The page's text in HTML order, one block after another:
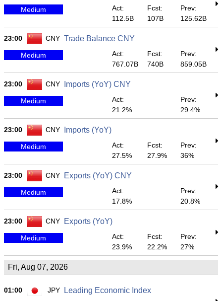
Medium
Act:
112.5B
Fcst:
107B
Prev:
125.62B
23:00 CNY Trade Balance CNY
Medium
Act:
767.07B
Fcst:
740B
Prev:
859.05B
23:00 CNY Imports (YoY) CNY
Medium
Act:
21.2%
Prev:
29.4%
23:00 CNY Imports (YoY)
Medium
Act:
27.5%
Fcst:
27.9%
Prev:
36%
23:00 CNY Exports (YoY) CNY
Medium
Act:
17.8%
Prev:
20.8%
23:00 CNY Exports (YoY)
Medium
Act:
23.9%
Fcst:
22.2%
Prev:
27%
Fri, Aug 07, 2026
01:00 JPY Leading Economic Index